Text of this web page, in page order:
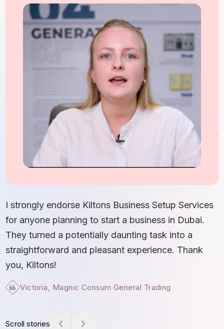
I strongly endorse Kiltons Business Setup Services
for anyone planning to start a business in Dubai.
They turned a potentially daunting task into a
straightforward and pleasant experience. Thank
you, Kiltons!
Victoria, Magnic Consum General Trading
Scroll stories